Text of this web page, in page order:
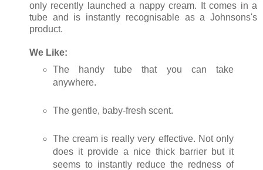
only recently launched a nappy cream. It comes in a
tube and is instantly recognisable as a Johnsons's
product.
We Like:
The handy tube that you can take
anywhere.
The gentle, baby-fresh scent.
The cream is really very effective. Not only
does it provide a nice thick barrier but it
seems to instantly reduce the redness of